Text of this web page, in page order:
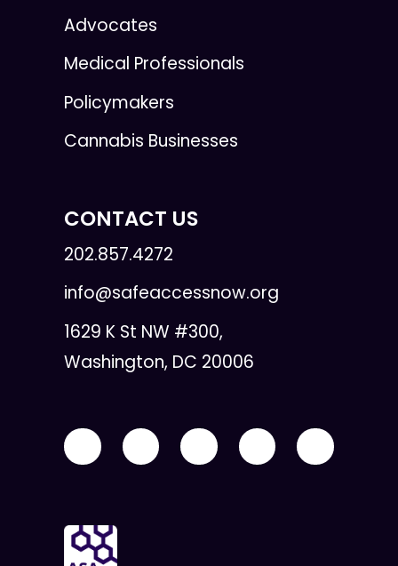
Advocates
Medical Professionals
Policymakers
Cannabis Businesses
CONTACT US
202.857.4272
info@safeaccessnow.org
1629 K St NW #300,
Washington, DC 20006